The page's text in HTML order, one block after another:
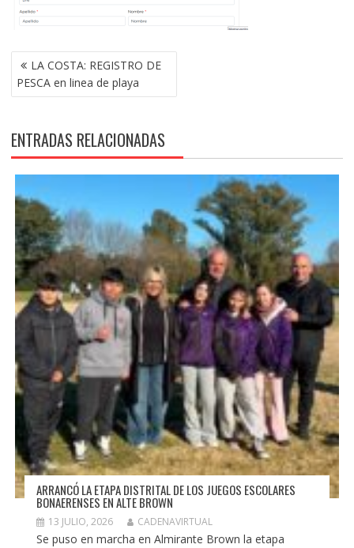
NAVEGACIÓN
DE
ENTRADAS
LA COSTA: REGISTRO DE
PESCA en linea de playa
ENTRADAS RELACIONADAS
ARRANCÓ LA ETAPA DISTRITAL DE LOS JUEGOS ESCOLARES
BONAERENSES EN ALTE BROWN
13 JULIO, 2026 CADENAVIRTUAL
Se puso en marcha en Almirante Brown la etapa